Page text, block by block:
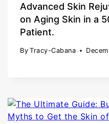
Advanced Skin
on Aging Skin in a
Patient.
By Tracy-Cabana